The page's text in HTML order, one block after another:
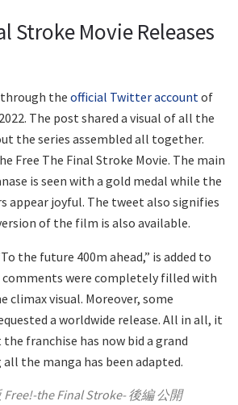
Stroke Movie Releases
the official Twitter account of
The post shared a visual of all the
the series assembled all together.
Free The Final Stroke Movie. The main
is seen with a gold medal while the
appear joyful. The tweet also signifies
of the film is also available.
the future 400m ahead,” is added to
were completely filled with
climax visual. Moreover, some
a worldwide release. All in all, it
franchise has now bid a grand
the manga has been adapted.
Free!-the Final Stroke- 後編 公開